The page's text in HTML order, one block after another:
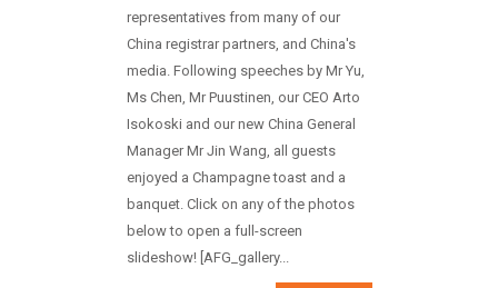
representatives from many of our
China registrar partners, and China's
media. Following speeches by Mr Yu,
Ms Chen, Mr Puustinen, our CEO Arto
Isokoski and our new China General
Manager Mr Jin Wang, all guests
enjoyed a Champagne toast and a
banquet. Click on any of the photos
below to open a full-screen
slideshow! [AFG_gallery...